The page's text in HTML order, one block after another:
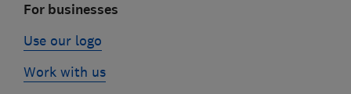
For businesses
Use our logo
Work with us